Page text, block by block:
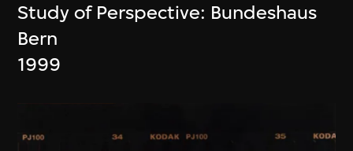
Study of Perspective: Bundeshaus
Bern
1999